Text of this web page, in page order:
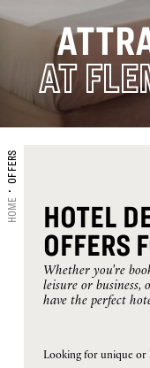
16 17 18
23 24
30
CHECK-OUT
check
AT
HOME
OFFERS
HOTEL
OFFERS
Whether you're
leisure or business,
have the perfect
Looking for unique or